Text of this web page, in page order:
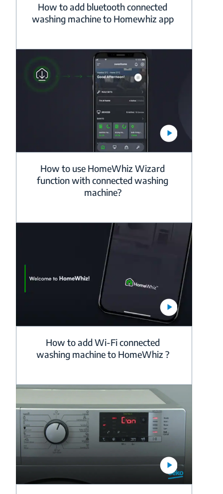
How to add bluetooth connected
washing machine to Homewhiz app
How to use HomeWhiz Wizard
function with connected washing
machine?
How to add Wi-Fi connected
washing machine to HomeWhiz ?